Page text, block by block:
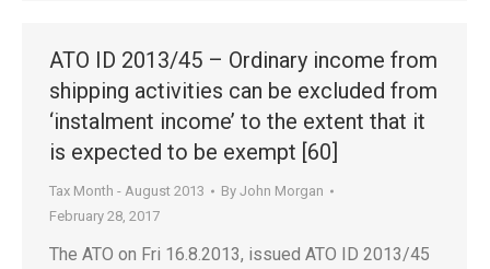
ATO ID 2013/45 – Ordinary income from
shipping activities can be excluded from
‘instalment income’ to the extent that it
is expected to be exempt [60]
Tax Month - August 2013 By John Morgan
February 28, 2017
The ATO on Fri 16.8.2013, issued ATO ID 2013/45